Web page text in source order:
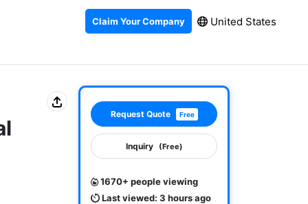
Claim Your Company United States
Request Quote Free
Inquiry (Free)
1670+ people viewing
Last viewed: 3 hours ago